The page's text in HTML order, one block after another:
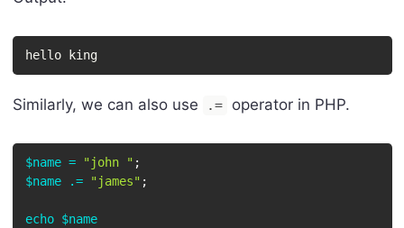
hello king
Similarly, we can also use .= operator in PHP.
$name = "john " ;
$name
.= "james" ;
echo $name